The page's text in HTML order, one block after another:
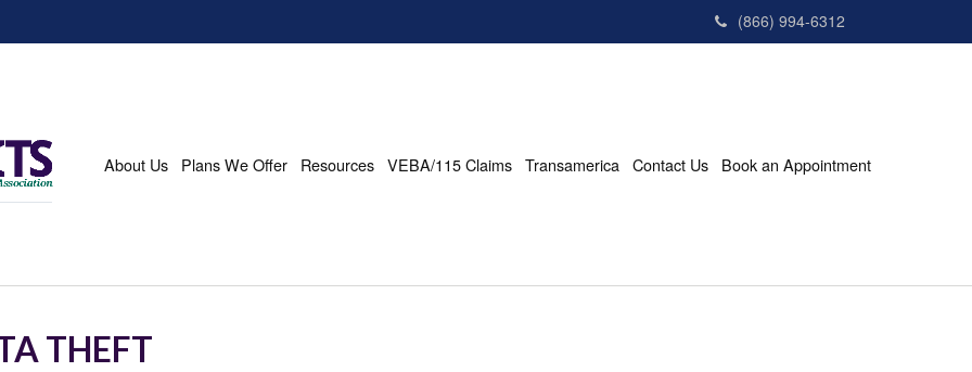
(866) 994-6312
About Us Plans We Offer Resources VEBA/115 Claims Transamerica Contact Us Book an Appointment
THEFT